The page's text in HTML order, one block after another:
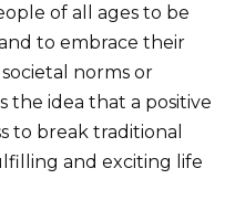
of all ages to be
to embrace their
norms or
the idea that a positive
to break traditional
and exciting life